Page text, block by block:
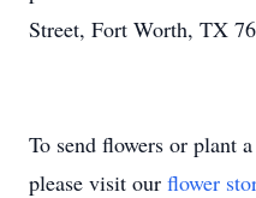
Street, Fort Worth, TX
To send flowers or plant a
please visit our flower